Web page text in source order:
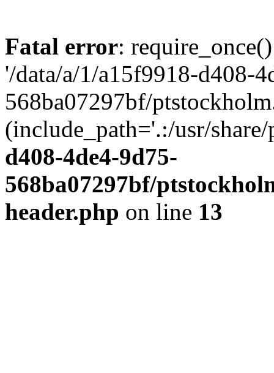
Fatal error:
'/data/a/1/a15f9918-d408-
568ba07297bf/
(include_path='.:/usr/
d408-4de4-9d75-
568ba07297bf/
header.php on line 13